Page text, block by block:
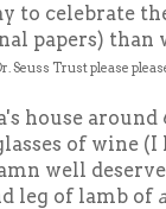
to celebrate
papers) than
Seuss Trust please
house
of wine
well
leg of lamb of